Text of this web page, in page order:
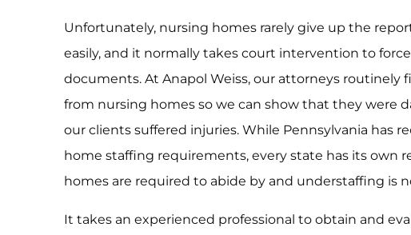
Unfortunately, nursing homes rarely give up the
easily, and it normally takes court intervention to
documents. At Anapol Weiss, our attorneys routinely
from nursing homes so we can show that they were
our clients suffered injuries. While Pennsylvania has
home staffing requirements, every state has its own
homes are required to abide by and understaffing is
It takes an experienced professional to obtain and